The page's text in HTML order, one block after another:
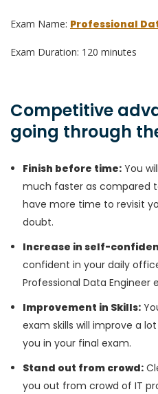
Exam Name: Professional
Exam Duration: 120 minutes
Competitive
going through
Finish before time: You
much faster as compared
have more time to revisit
doubt.
Increase in self-
confident in your daily
Professional Data Engineer
Improvement in Skills:
exam skills will improve a
you in your final exam.
Stand out from crowd:
you out from crowd of IT